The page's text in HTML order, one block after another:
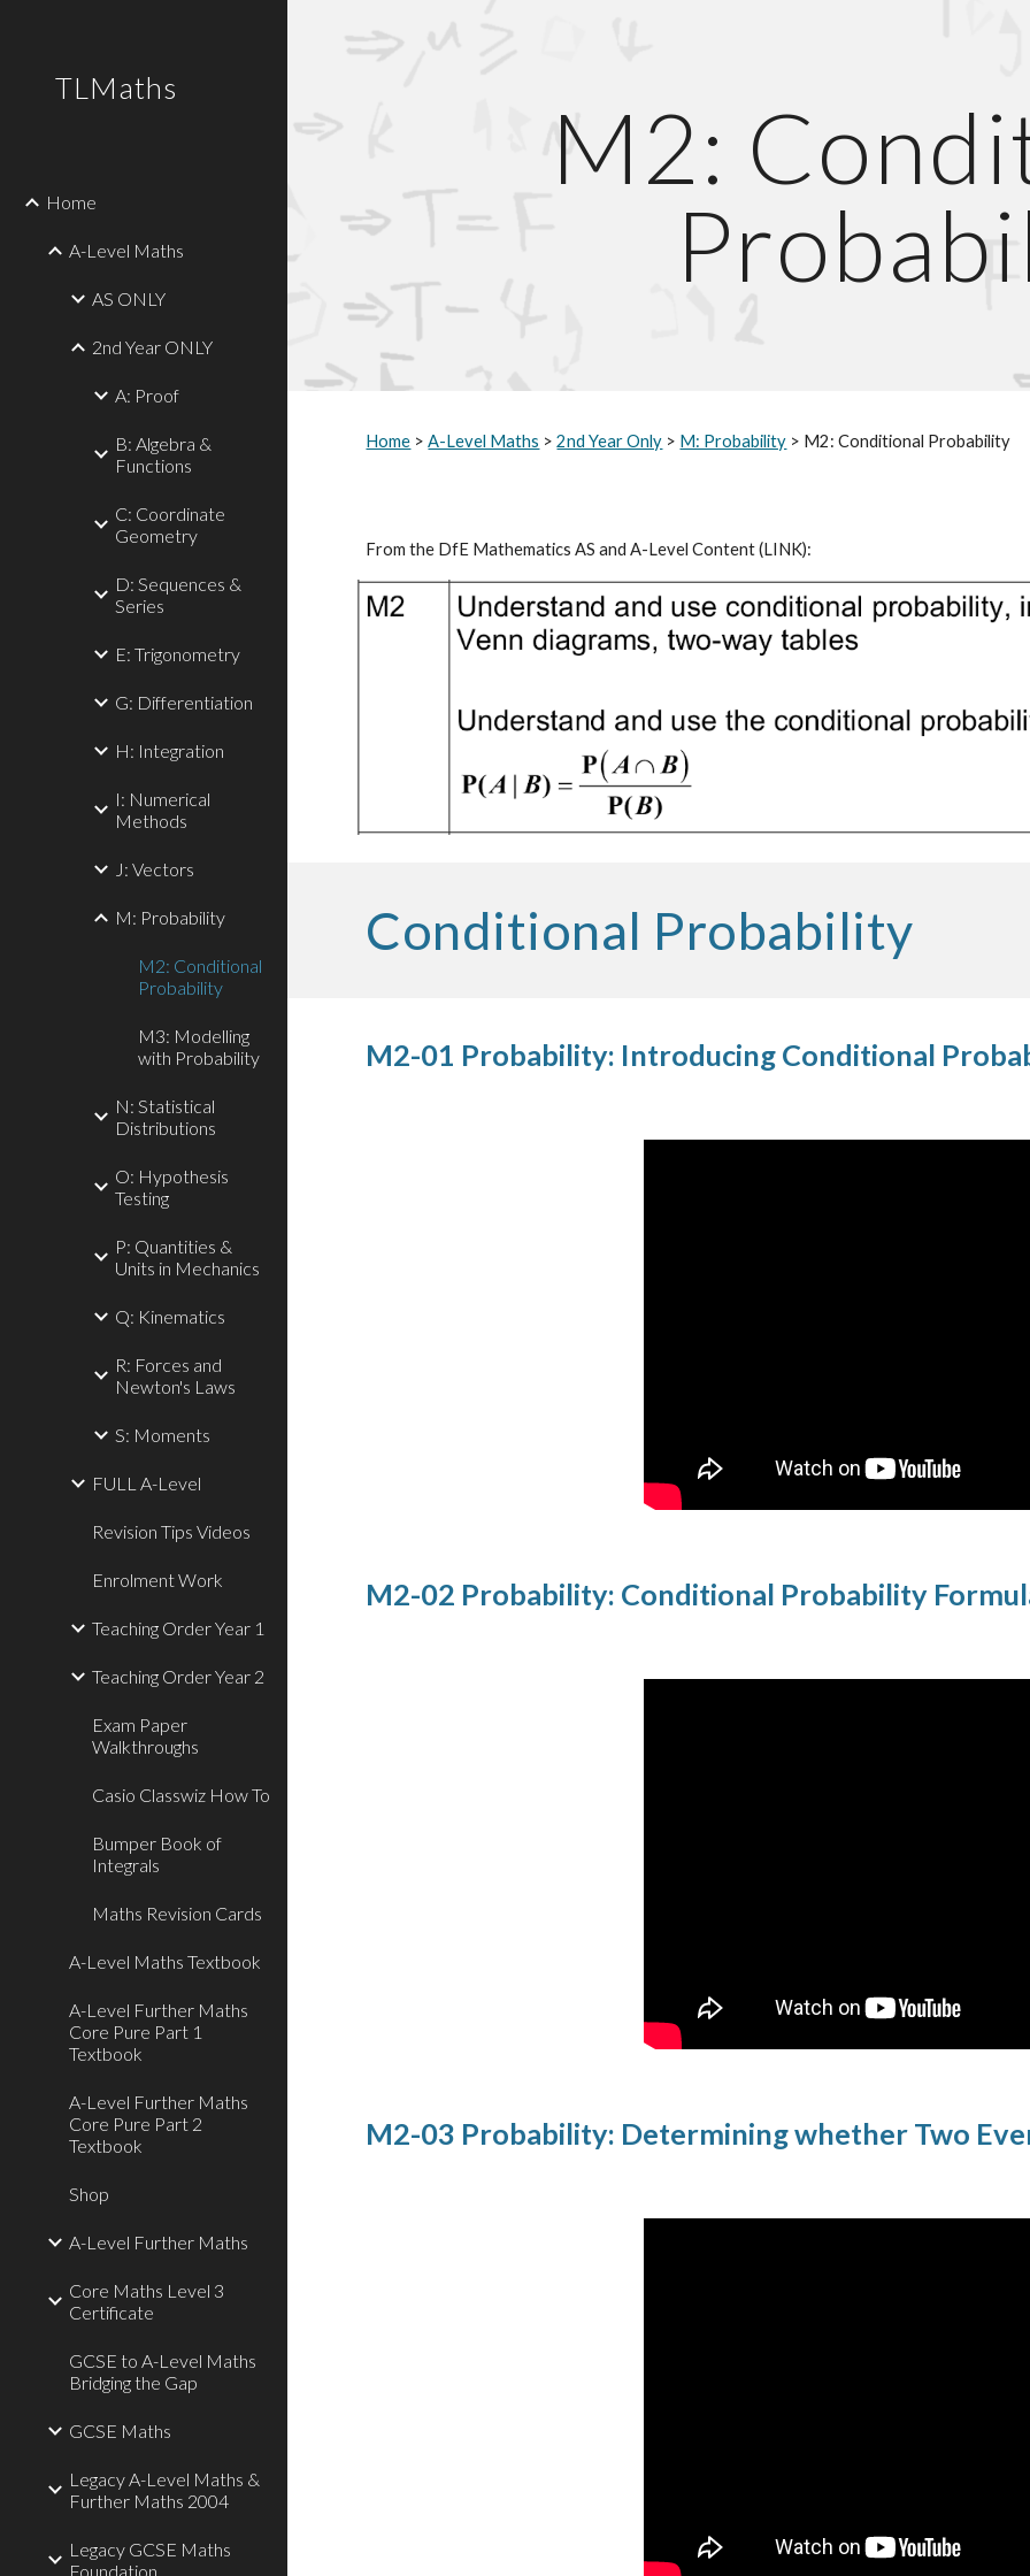
TLMaths
Home
A-Level Maths
AS ONLY
2nd Year ONLY
A: Proof
B: Algebra &
Functions
C: Coordinate
Geometry
D: Sequences &
Series
E: Trigonometry
G: Differentiation
H: Integration
I: Numerical
Methods
J: Vectors
M: Probability
M2: Conditional
Probability
M3: Modelling
with Probability
N: Statistical
Distributions
O: Hypothesis
Testing
P: Quantities &
Units in Mechanics
Q: Kinematics
R: Forces and
Newton's Laws
S: Moments
FULL A-Level
Revision Tips Videos
Enrolment Work
Teaching Order Year 1
Teaching Order Year 2
Exam Paper
Walkthroughs
Casio Classwiz How To
Bumper Book of
Integrals
Maths Revision Cards
A-Level Maths Textbook
A-Level Further Maths
Core Pure Part 1
Textbook
A-Level Further Maths
Core Pure Part 2
Textbook
Shop
A-Level Further Maths
Core Maths Level 3
Certificate
GCSE to A-Level Maths
Bridging the Gap
GCSE Maths
Legacy A-Level Maths &
Further Maths 2004
Legacy GCSE Maths
Foundation
M2:
Home > A-Level Maths > 2nd Year Only > M: Probability > M2: Conditional Probability
From the DfE Mathematics AS and A-Level Content (LINK):
Conditional Probability
M2-01 Probability: Introducing Conditional
M2-02 Probability: Conditional Probability
M2-03 Probability: Determining whether Two